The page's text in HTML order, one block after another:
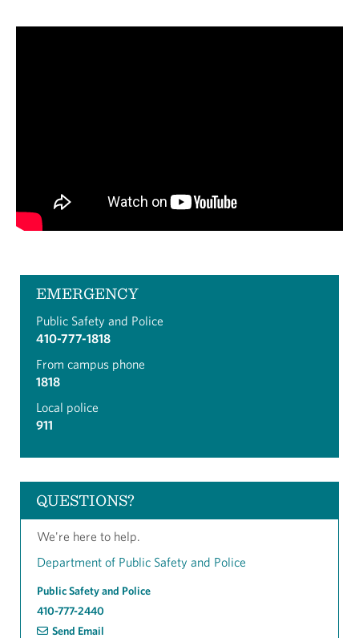
EMERGENCY
Public Safety and Police
410-777-1818
From campus phone
1818
Local police
911
QUESTIONS?
We're here to help.
Department of Public Safety and Police
Public Safety and Police
410-777-2440
Send Email